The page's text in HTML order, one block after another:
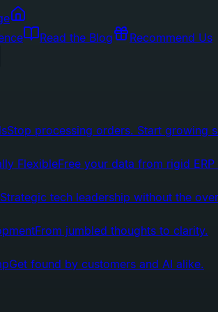
Read the Blog Recommend Us
Stop processing orders. Start growing
FlexibleFree your data from rigid ERP
Strategic tech leadership without the
From jumbled thoughts to clarity.
Get found by customers and AI alike.